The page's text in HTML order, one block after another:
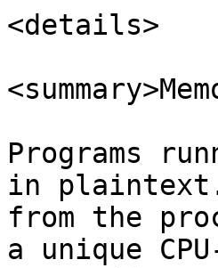
<details>
Programs
in plaintext.
from the
a unique